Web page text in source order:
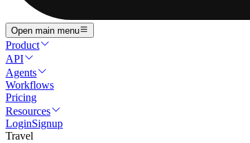
Open main menu
Product
API
Agents
Workflows
Pricing
Resources
LoginSignup
Travel